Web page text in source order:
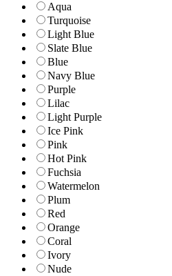
Aqua
Turquoise
Light Blue
Slate Blue
Blue
Navy Blue
Purple
Lilac
Light Purple
Ice Pink
Pink
Hot Pink
Fuchsia
Watermelon
Plum
Red
Orange
Coral
Ivory
Nude